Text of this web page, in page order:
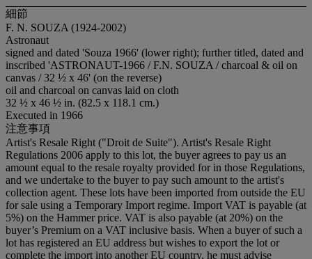
細節
F. N. SOUZA (1924-2002)
Astronaut
signed and dated 'Souza 1966' (lower right); further titled, dated and
inscribed 'ASTRONAUT-1966 / F.N. SOUZA / charcoal & oil on
canvas / 32 ½ x 46' (on the reverse)
oil and charcoal on canvas laid on cloth
32 ½ x 46 ½ in. (82.5 x 118.1 cm.)
Executed in 1966
注意事項
Artist's Resale Right ("Droit de Suite"). Artist's Resale Right
Regulations 2006 apply to this lot, the buyer agrees to pay us an
amount equal to the resale royalty provided for in those Regulations,
and we undertake to the buyer to pay such amount to the artist's
collection agent. These lots have been imported from outside the EU
for sale using a Temporary Import regime. Import VAT is payable (at
5%) on the Hammer price. VAT is also payable (at 20%) on the
buyer’s Premium on a VAT inclusive basis. When a buyer of such a
lot has registered an EU address but wishes to export the lot or
complete the import into another EU country, he must advise